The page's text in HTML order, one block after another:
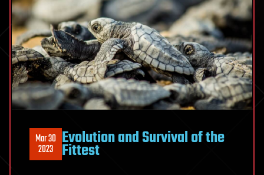
Mar 30
2023 Evolution and Survival of the
Fittest